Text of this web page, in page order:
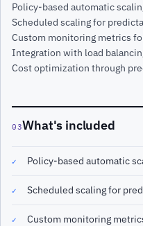
Policy-based automatic
Scheduled scaling for
Custom monitoring metrics
Integration with load
Cost optimization through
03What's included
✓ Policy-based automatic
✓ Scheduled scaling for
✓ Custom monitoring